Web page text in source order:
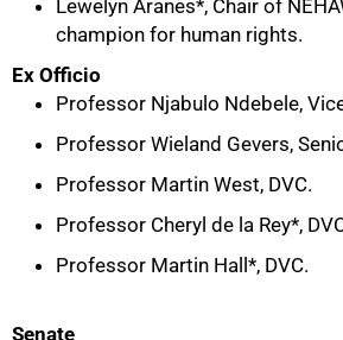
Lewelyn Aranes*, Chair of
champion for human rights.
Ex Officio
Professor Njabulo Ndebele,
Professor Wieland Gevers,
Professor Martin West, DVC.
Professor Cheryl de la Rey*,
Professor Martin Hall*, DVC.
Senate
75%